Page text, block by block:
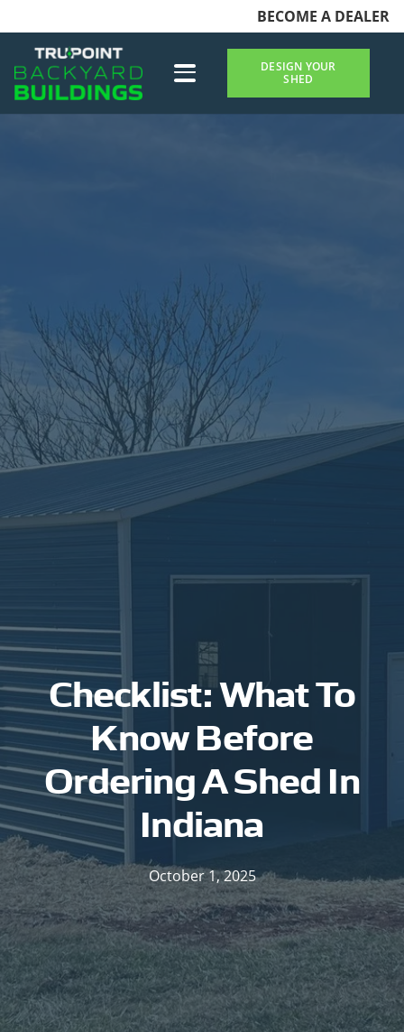
BECOME A DEALER
DESIGN YOUR
SHED
Checklist: What To
Know Before
Ordering A Shed In
Indiana
October 1, 2025